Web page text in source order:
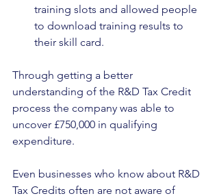
training slots and allowed people
to download training results to
their skill card.
Through getting a better
understanding of the R&D Tax Credit
process the company was able to
uncover £750,000 in qualifying
expenditure.
Even businesses who know about R&D
Tax Credits often are not aware of